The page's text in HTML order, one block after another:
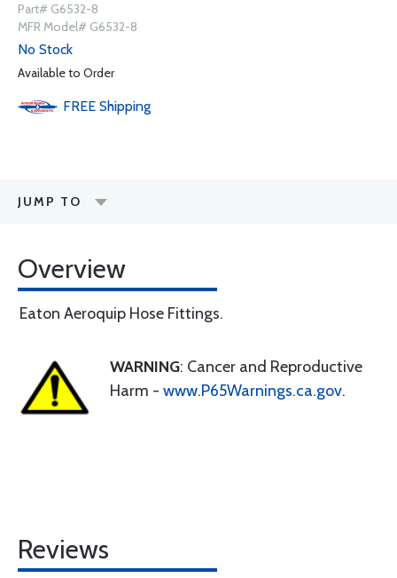
Part# G6532-8
MFR Model# G6532-8
No Stock
Available to Order
FREE Shipping
JUMP TO
Overview
Eaton Aeroquip Hose Fittings.
WARNING: Cancer and Reproductive
Harm - www.P65Warnings.ca.gov.
Reviews